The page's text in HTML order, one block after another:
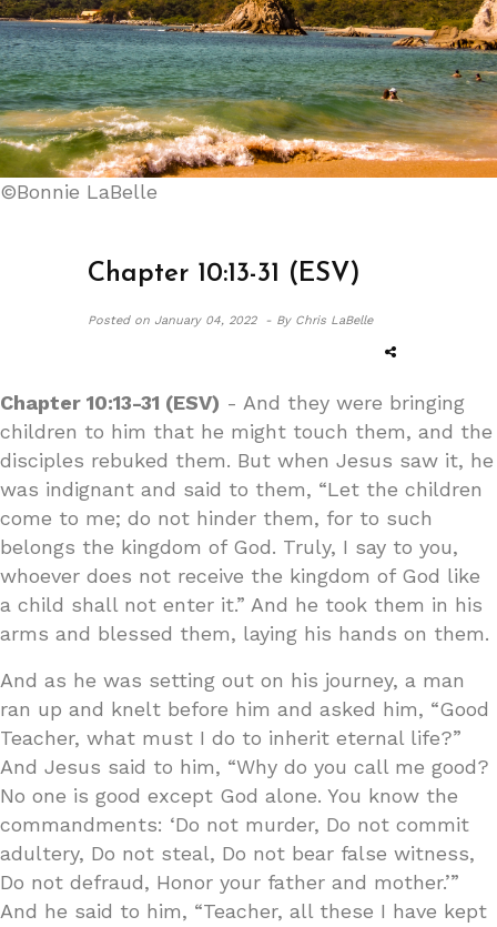
©Bonnie LaBelle
Chapter 10:13-31 (ESV)
Posted on January 04, 2022 - By Chris LaBelle
Chapter 10:13-31 (ESV) - And they were bringing
children to him that he might touch them, and the
disciples rebuked them. But when Jesus saw it, he
was indignant and said to them, “Let the children
come to me; do not hinder them, for to such
belongs the kingdom of God. Truly, I say to you,
whoever does not receive the kingdom of God like
a child shall not enter it.” And he took them in his
arms and blessed them, laying his hands on them.
And as he was setting out on his journey, a man
ran up and knelt before him and asked him, “Good
Teacher, what must I do to inherit eternal life?”
And Jesus said to him, “Why do you call me good?
No one is good except God alone. You know the
commandments: ‘Do not murder, Do not commit
adultery, Do not steal, Do not bear false witness,
Do not defraud, Honor your father and mother.’”
And he said to him, “Teacher, all these I have kept